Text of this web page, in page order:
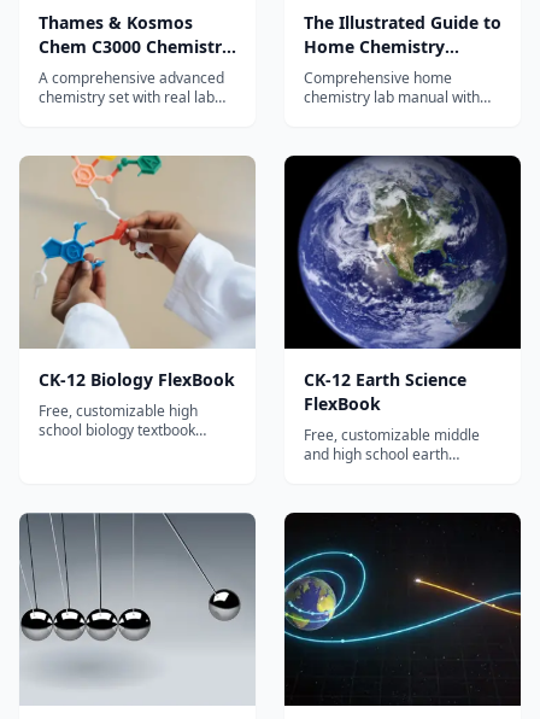
Thames & Kosmos
Chem C3000 Chemistry
Set
A comprehensive advanced
chemistry set with real lab
from acids and bases to
electrochemistry and organic
chemistry.
The Illustrated Guide to
Home Chemistry
Experiments
Comprehensive home
chemistry lab manual with
from basic techniques to
advanced analytical
chemistry.
CK-12 Biology FlexBook
Free, customizable high
school biology textbook
CK-12 Earth Science
FlexBook
Free, customizable middle
and high school earth
oceanography, and